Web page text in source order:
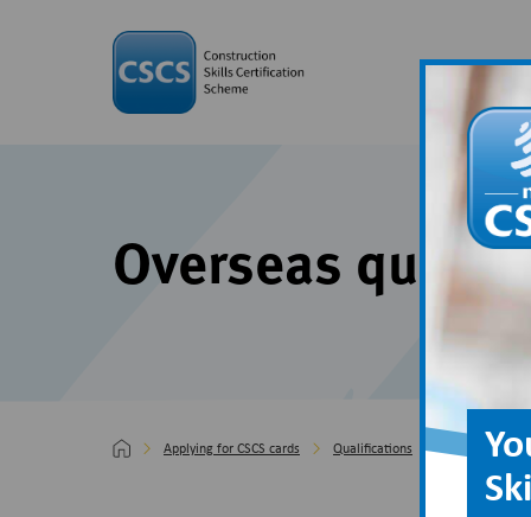
Overseas
Applying for CSCS cards Qualifications Overseas